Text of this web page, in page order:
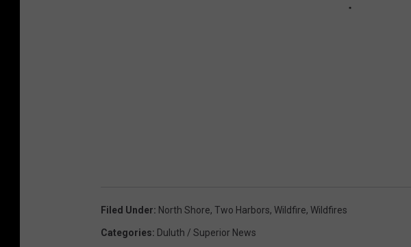
Filed Under: North Shore, Two Harbors, Wildfire, Wildfires
Categories: Duluth / Superior News